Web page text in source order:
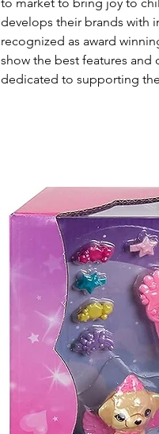
develops their brands with
recognized as award
show the best features and
dedicated to supporting